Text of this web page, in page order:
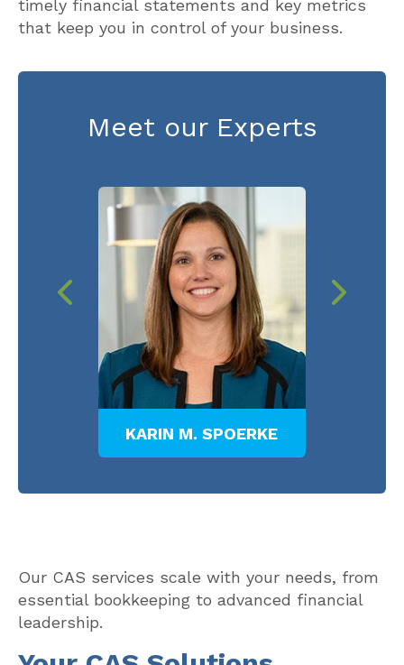
timely financial statements and key metrics
that keep you in control of your business.
Meet our Experts
KARIN M. SPOERKE
Our CAS services scale with your needs, from
essential bookkeeping to advanced financial
leadership.